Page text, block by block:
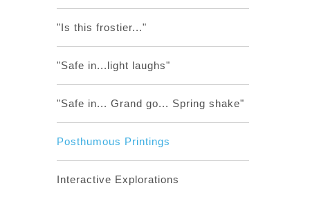
"Is this frostier..."
"Safe in...light laughs"
"Safe in... Grand go... Spring shake"
Posthumous Printings
Interactive Explorations